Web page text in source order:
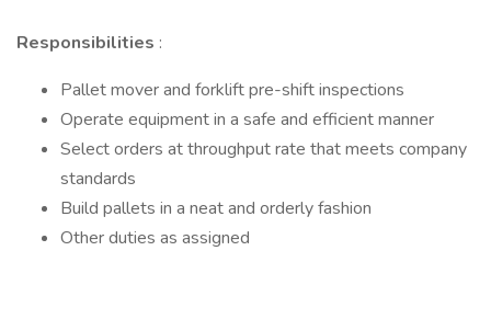
Responsibilities :
Pallet mover and forklift pre-shift inspections
Operate equipment in a safe and efficient manner
Select orders at throughput rate that meets company
standards
Build pallets in a neat and orderly fashion
Other duties as assigned